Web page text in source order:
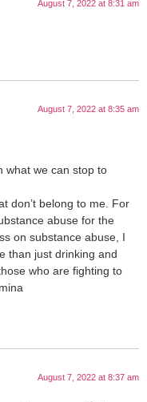
August 7, 2022 at 8:31 am
August 7, 2022 at 8:35 am
what we can stop to
don’t belong to me. For
abuse for the
on substance abuse, I
than just drinking and
who are fighting to
August 7, 2022 at 8:37 am